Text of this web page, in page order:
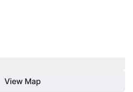
View Map